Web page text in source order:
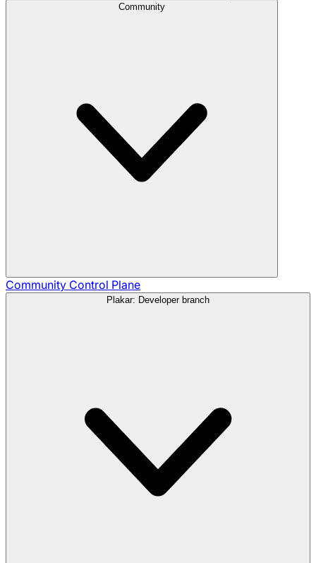
Community
Community Control Plane
Plakar: Developer branch